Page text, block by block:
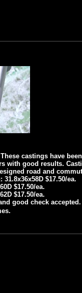
castings have
with good results.
road and
$17.50/ea.
$17.50/ea.
$17.50/ea.
good check accepted.